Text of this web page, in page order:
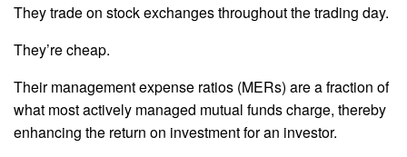
They trade on stock exchanges throughout the trading day.
They’re cheap.
Their management expense ratios (MERs) are a fraction of
what most actively managed mutual funds charge, thereby
enhancing the return on investment for an investor.